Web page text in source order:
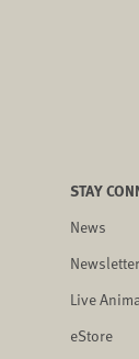
STAY
News
Live
eStore